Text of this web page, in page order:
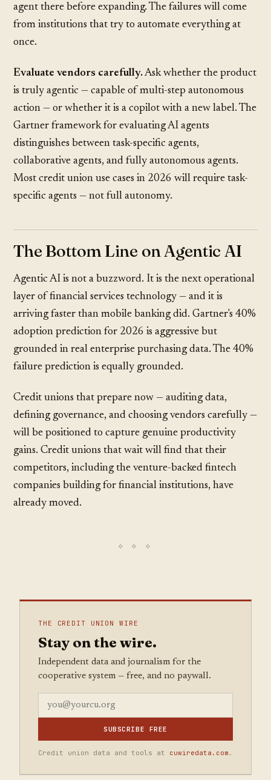
agent there before expanding. The failures will come
from institutions that try to automate everything at
once.
Evaluate vendors carefully.Ask whether the product
is truly agentic — capable of multi-step autonomous
action — or whether it is a copilot with a new label. The
Gartner frameworkfor evaluating AI agents
distinguishes between task-specific agents,
collaborative agents, and fully autonomous agents.
Most credit union use cases in 2026 will require task-
specific agents — not full autonomy.
The Bottom Line on Agentic AI
Agentic AI is not a buzzword. It is the next operational
layer of financial services technology — and it is
arriving faster than mobile banking did. Gartner's 40%
adoption prediction for 2026 is aggressive but
grounded in real enterprise purchasing data. The 40%
failure prediction is equally grounded.
Credit unions that prepare now — auditing data,
defining governance, and choosing vendors carefully —
will be positioned to capture genuine productivity
gains. Credit unions that wait will find that their
competitors, including the venture-backed fintech
companies building for financial institutions, have
already moved.
THE CREDIT UNION WIRE
Stay on the wire.
Independent data and journalism for the
cooperative system — free, and no paywall.
SUBSCRIBE FREE
Credit union data and tools at cuwiredata.com .